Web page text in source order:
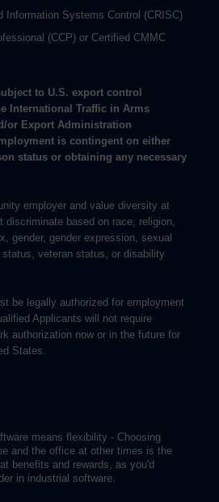
Information Systems Control (CRISC)
(CCP) or Certified CMMC
to U.S. export control
International Traffic in Arms
or Export Administration
is contingent on either
status or obtaining any necessary
employer and value diversity at
discriminate based on race, religion,
gender, gender expression, sexual
veteran status, or disability
be legally authorized for employment
Applicants will not require
authorization now or in the future for
States.
means flexibility - Choosing
and the office at other times is the
benefits and rewards, as you'd
in industrial software.